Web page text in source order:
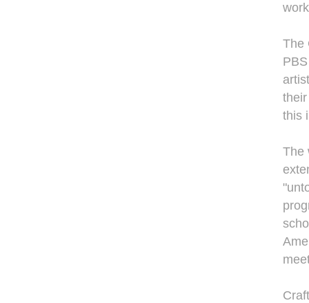
The
this
The